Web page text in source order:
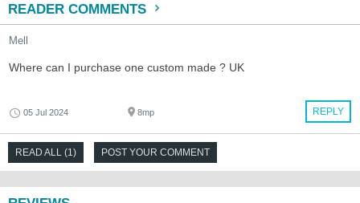
READER COMMENTS
Mell
Where can I purchase one custom made ? UK
REPLY
05 Jul 2024 8mp
READ ALL (1) POST YOUR COMMENT